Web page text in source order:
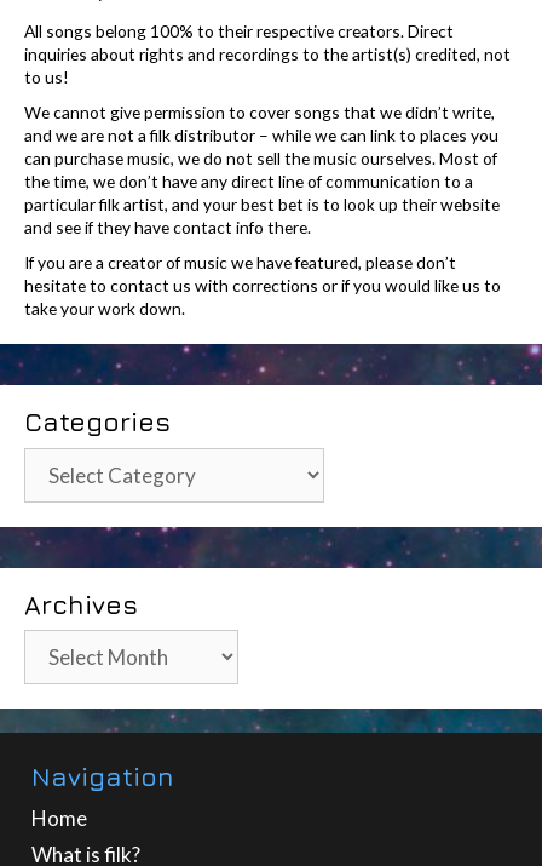
All songs belong 100% to their respective creators. Direct
inquiries about rights and recordings to the artist(s) credited, not
to us!
We cannot give permission to cover songs that we didn’t write,
and we are not a filk distributor – while we can link to places you
can purchase music, we do not sell the music ourselves. Most of
the time, we don’t have any direct line of communication to a
particular filk artist, and your best bet is to look up their website
and see if they have contact info there.
If you are a creator of music we have featured, please don’t
hesitate to contact us with corrections or if you would like us to
take your work down.
Categories
Categories
Archives
Archives
Navigation
Home
What is filk?